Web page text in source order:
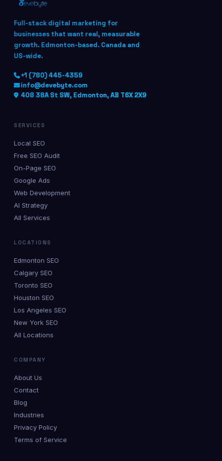
Full-stack digital marketing for
businesses that want real, measurable
growth. Edmonton-based. Canada and
US-wide.
+1 (780) 445-4359
info@devebyte.com
408 38A St SW, Edmonton, AB T6X 2X9
SERVICES
Local SEO
Free SEO Audit
On-Page SEO
Google Ads
Web Development
AI Strategy
All Services
LOCATIONS
Edmonton SEO
Calgary SEO
Toronto SEO
Houston SEO
Los Angeles SEO
New York SEO
All Locations
COMPANY
About Us
Contact
Blog
Industries
Privacy Policy
Terms of Service